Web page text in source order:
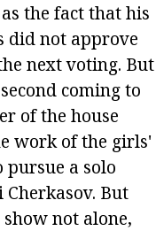
the fact that his
did not approve
next voting. But
coming to
of the house
work of the girls'
a solo
But
not alone,